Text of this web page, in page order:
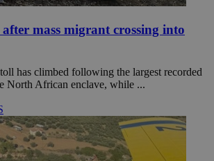
mass migrant crossing into
has climbed following the largest recorded
North African enclave, while ...